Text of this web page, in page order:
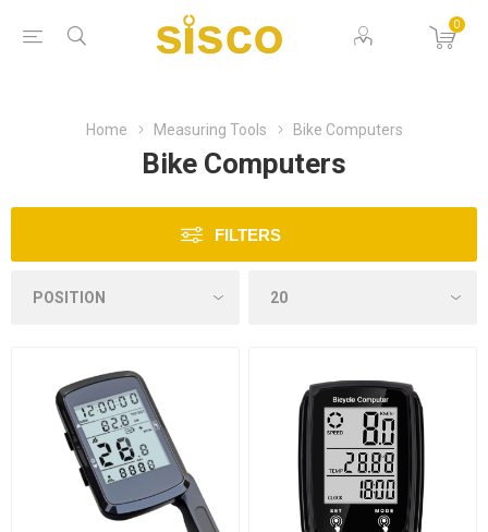
0
Home Measuring Tools Bike Computers
Bike Computers
FILTERS